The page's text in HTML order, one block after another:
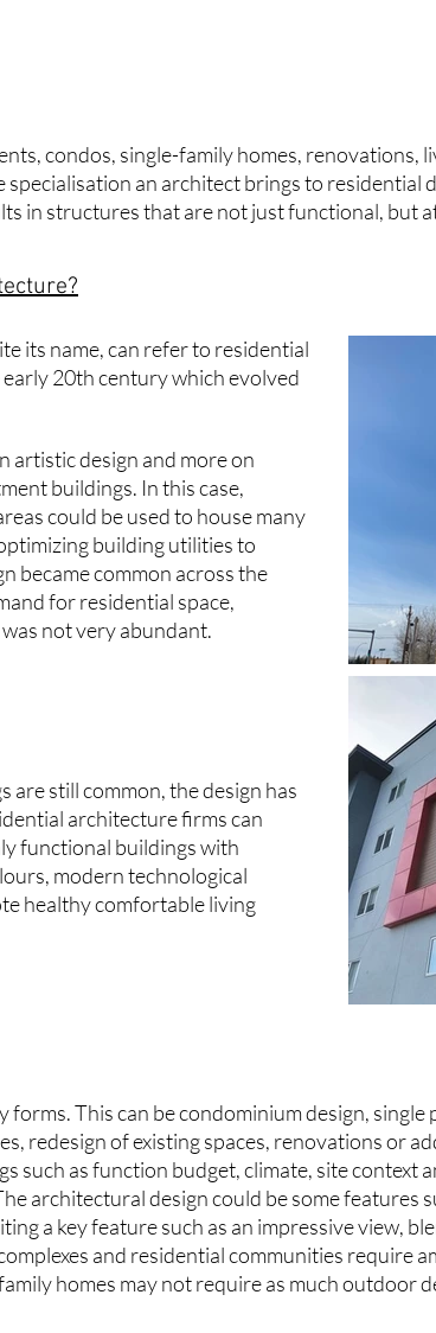
condos, single-family homes, renovations,
an architect brings to residential
in structures that are not just functional, but
its name, can refer to residential
20th century which evolved
artistic design and more on
buildings. In this case,
could be used to house many
building utilities to
became common across the
for residential space,
not very abundant.
still common, the design has
architecture firmscan
functional buildings with
modern technological
healthy comfortable living
forms. This can be condominium design, single
redesign of existing spaces, renovations or
such as function budget, climate, site context
architectural design could be some features
a key feature such as an impressive view,
and residential communities require
homes may not require as much outdoor